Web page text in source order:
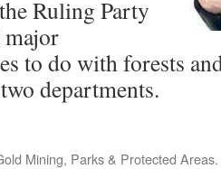
Ruling Party
major
to do with forests
departments.
Mining, Parks & Protected Areas